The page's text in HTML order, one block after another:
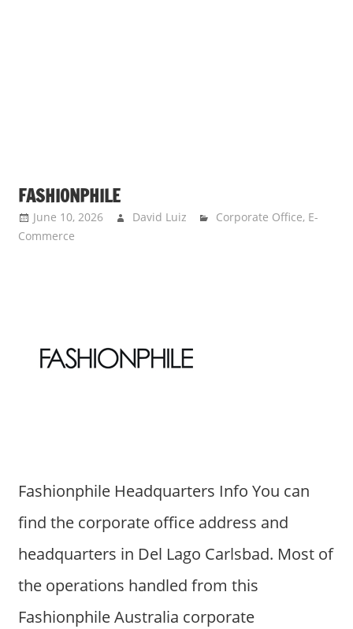
FASHIONPHILE
June 10, 2026 David Luiz Corporate Office, E-
Commerce
Fashionphile Headquarters Info You can
find the corporate office address and
headquarters in Del Lago Carlsbad. Most of
the operations handled from this
Fashionphile Australia corporate